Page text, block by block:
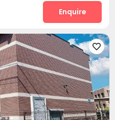
Enquire
